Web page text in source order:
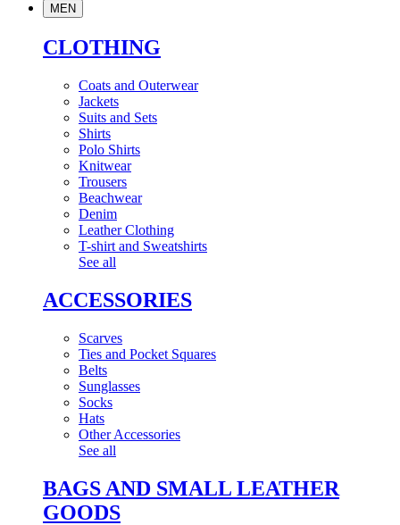
MEN
CLOTHING
Coats and Outerwear
Jackets
Suits and Sets
Shirts
Polo Shirts
Knitwear
Trousers
Beachwear
Denim
Leather Clothing
T-shirt and Sweatshirts
See all
ACCESSORIES
Scarves
Ties and Pocket Squares
Belts
Sunglasses
Socks
Hats
Other Accessories
See all
BAGS AND SMALL LEATHER
GOODS